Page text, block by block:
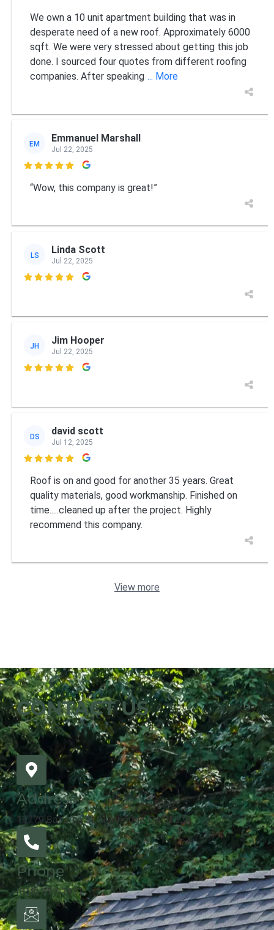
We own a 10 unit apartment building that was in
desperate need of a new roof. Approximately 6000
sqft. We were very stressed about getting this job
done. I sourced four quotes from different roofing
companies. After speaking ... More
EM Emmanuel Marshall
Jul 22, 2025

“Wow, this company is great!”
LS Linda Scott
Jul 22, 2025

JH Jim Hooper
Jul 22, 2025

DS david scott
Jul 12, 2025

Roof is on and good for another 35 years. Great
quality materials, good workmanship. Finished on
time.....cleaned up after the project. Highly
recommend this company.
View more
CONTACT US
Address
19779 Bahama St. Northridge, CA 91324
Phone
(818) 787-1811